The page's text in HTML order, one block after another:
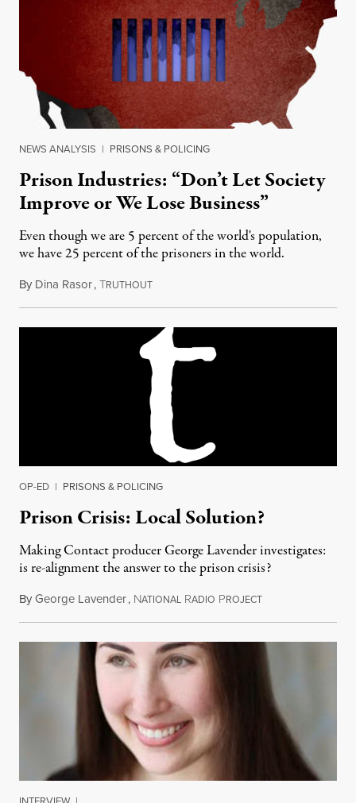
NEWS ANALYSIS | PRISONS & POLICING
Prison Industries: “Don’t Let Society
Improve or We Lose Business”
Even though we are 5 percent of the world's population,
we have 25 percent of the prisoners in the world.
By Dina Rasor,TRUTHOUTApril 26, 2012
OP-ED | PRISONS & POLICING
Prison Crisis: Local Solution?
Making Contact producer George Lavender investigates:
is re-alignment the answer to the prison crisis?
ByGeorge Lavender, NATIONAL RADIO PROJECTJune 30, 2012